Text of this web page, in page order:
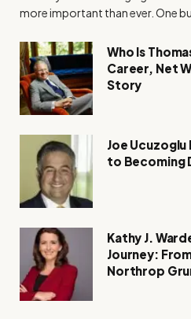
more important than ever. One
Who Is
Career, Net
Story
Joe
to Becoming
Kathy J.
Journey:
Northrop